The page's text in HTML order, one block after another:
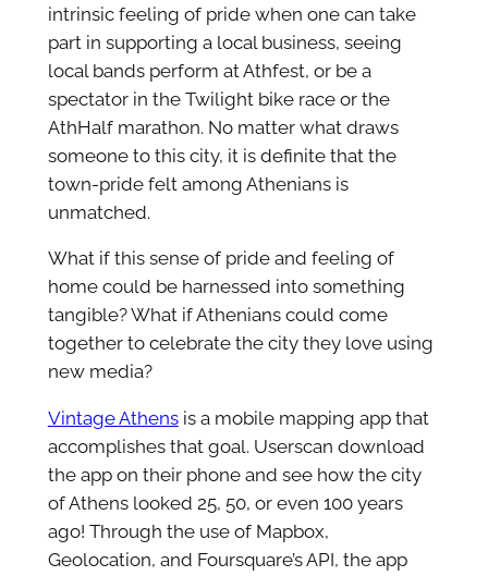
intrinsic feeling of pride when one can take
part in supporting a local business, seeing
local bands perform at Athfest, or be a
spectator in the Twilight bike race or the
AthHalf marathon. No matter what draws
someone to this city, it is definite that the
town-pride felt among Athenians is
unmatched.
What if this sense of pride and feeling of
home could be harnessed into something
tangible? What if Athenians could come
together to celebrate the city they love using
new media?
Vintage Athensis a mobile mapping app that
accomplishes that goal. Userscan download
the app on their phone and see how the city
of Athens looked 25, 50, or even 100 years
ago! Through the use of Mapbox,
Geolocation, and Foursquare’s API, the app